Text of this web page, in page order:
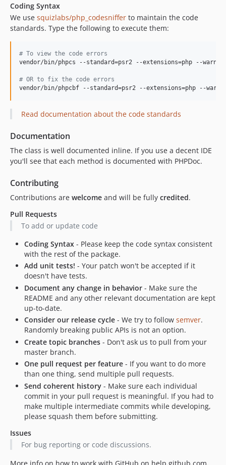
Coding Syntax
We use squizlabs/php_codesniffer to maintain the code
standards. Type the following to execute them:
# To view the code errors
vendor/bin/phpcs --standard=psr2 --extensions=php --
# OR to fix the code errors
vendor/bin/phpcbf --standard=psr2 --extensions=php --
Read documentation about the code standards
Documentation
The class is well documented inline. If you use a decent IDE
you'll see that each method is documented with PHPDoc.
Contributing
Contributions are welcome and will be fully credited.
Pull Requests
To add or update code
Coding Syntax - Please keep the code syntax consistent
with the rest of the package.
Add unit tests! - Your patch won't be accepted if it
doesn't have tests.
Document any change in behavior - Make sure the
README and any other relevant documentation are kept
up-to-date.
Consider our release cycle - We try to follow semver.
Randomly breaking public APIs is not an option.
Create topic branches - Don't ask us to pull from your
master branch.
One pull request per feature - If you want to do more
than one thing, send multiple pull requests.
Send coherent history - Make sure each individual
commit in your pull request is meaningful. If you had to
make multiple intermediate commits while developing,
please squash them before submitting.
Issues
For bug reporting or code discussions.
More info on how to work with GitHub on help.github.com.